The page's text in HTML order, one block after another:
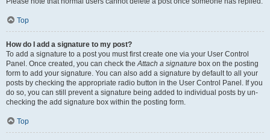
Top
How do I add a signature to my post?
To add a signature to a post you must first create one via your User Control
Panel. Once created, you can check theAttach a signature box on the posting
form to add your signature. You can also add a signature by default to all your
posts by checking the appropriate radio button in the User Control Panel. If you
do so, you can still prevent a signature being added to individual posts by un-
checking the add signature box within the posting form.
Top